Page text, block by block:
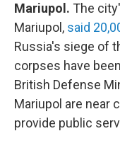
Mariupol. The
Mariupol, said
Russia's siege of
corpses have
British Defense
Mariupol are near
provide public